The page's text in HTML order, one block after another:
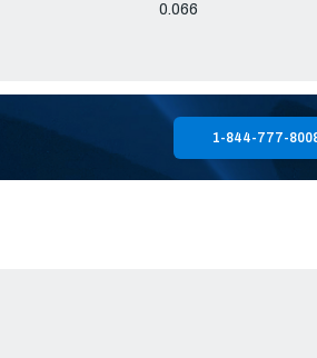
0.066
1-844-777-